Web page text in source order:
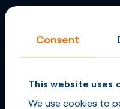
Consent
This website uses
We use cookies to